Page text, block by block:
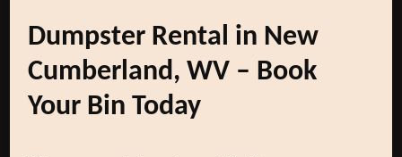
Dumpster Rental in New
Cumberland, WV – Book
Your Bin Today